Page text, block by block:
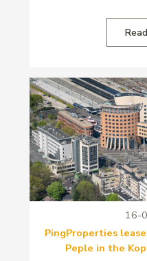
16-
PingProperties
Peple in the